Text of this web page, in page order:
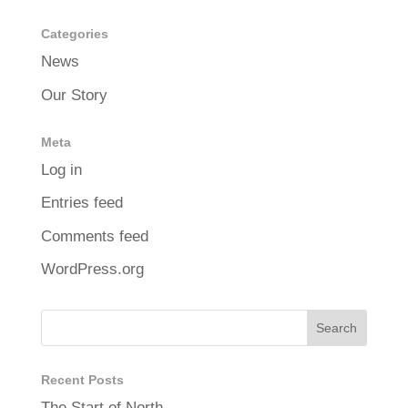
Categories
News
Our Story
Meta
Log in
Entries feed
Comments feed
WordPress.org
Recent Posts